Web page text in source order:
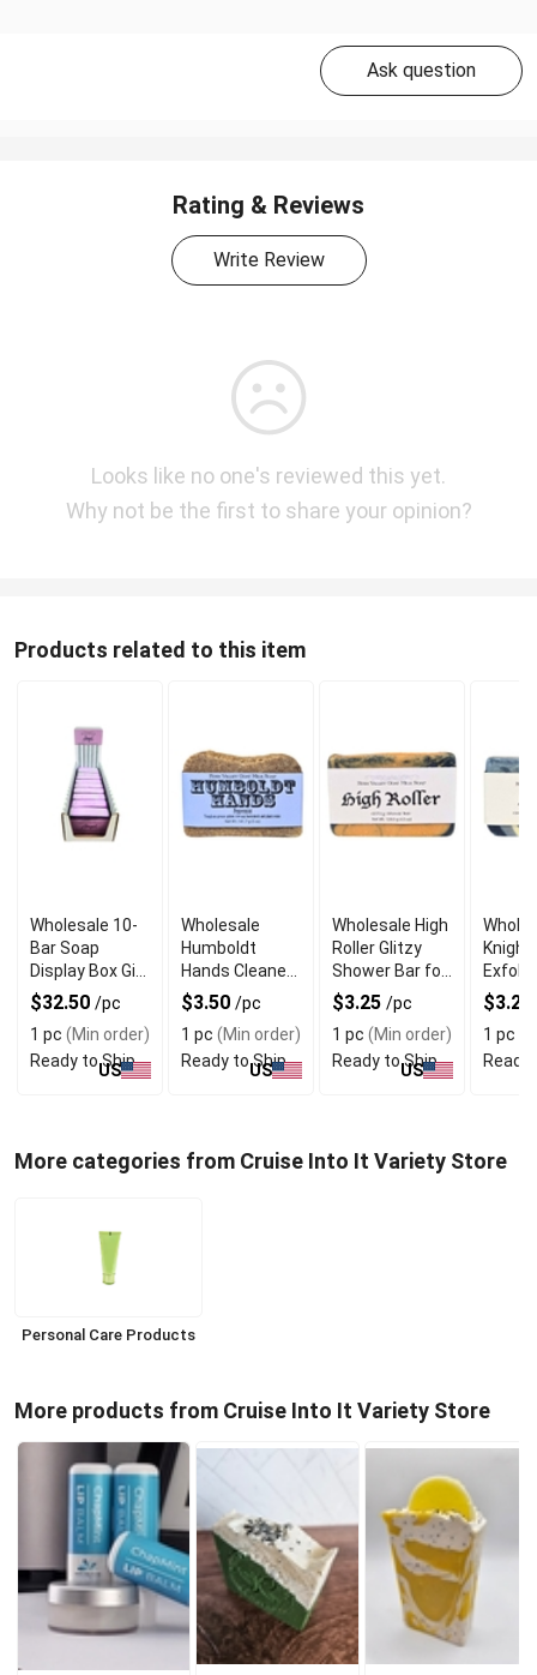
Ask question
Rating & Reviews
Write Review
Looks like no one's reviewed this yet.
Why not be the first to share your opinion?
Products related to this item
Wholesale 10-
Bar Soap
Display Box Gift
Set
$32.50 /pc
1 pc (Min order)
Ready to Ship
US
Wholesale
Humboldt
Hands Cleaner
Soap
$3.50 /pc
1 pc (Min order)
Ready to Ship
US
Wholesale High
Roller Glitzy
Shower Bar for
Her
$3.25 /pc
1 pc (Min order)
Ready to Ship
US
Knight
Goat
for
$3.25
1 pc
Ready
More categories from Cruise Into It Variety Store
Personal Care Products
More products from Cruise Into It Variety Store